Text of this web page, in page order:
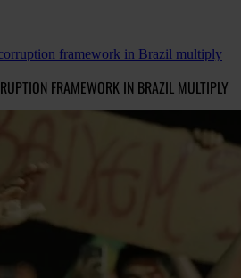
framework in Brazil multiply
FRAMEWORK IN BRAZIL MULTIPLY